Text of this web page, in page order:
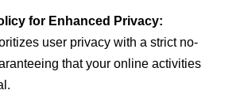
for Enhanced Privacy:
user privacy with a strict no-
that your online activities